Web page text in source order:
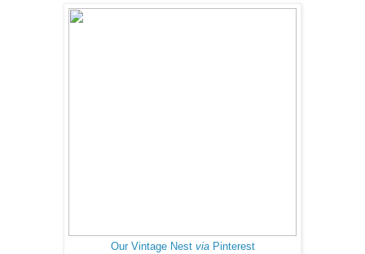
Our Vintage Nest via Pinterest